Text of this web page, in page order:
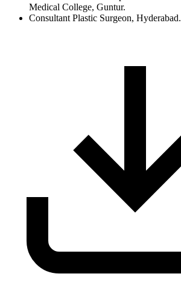
Medical College, Guntur.
Consultant Plastic Surgeon, Hyderabad.